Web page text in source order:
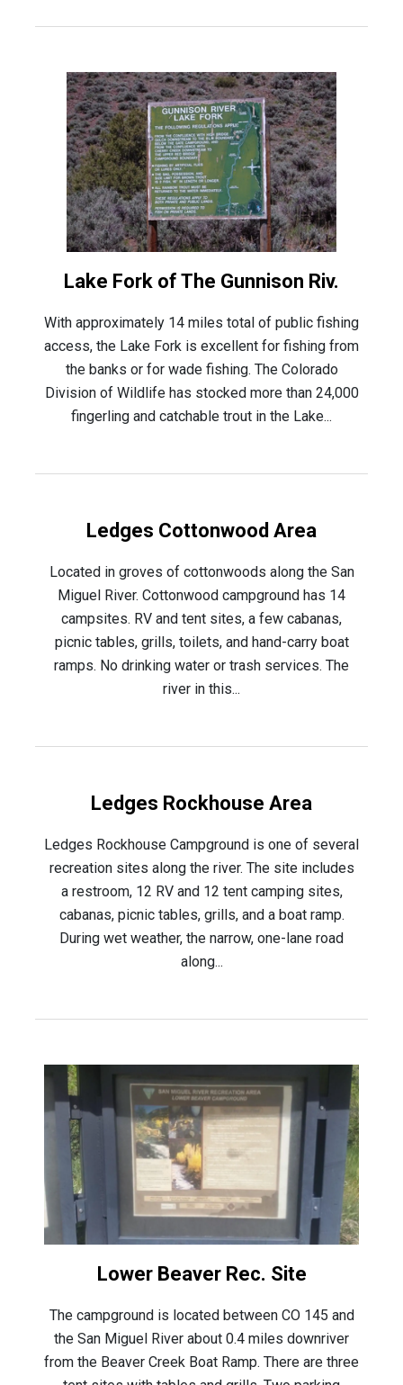
Lake Fork of The Gunnison Riv.
With approximately 14 miles total of public fishing
access, the Lake Fork is excellent for fishing from
the banks or for wade fishing. The Colorado
Division of Wildlife has stocked more than 24,000
fingerling and catchable trout in the Lake...
Ledges Cottonwood Area
Located in groves of cottonwoods along the San
Miguel River. Cottonwood campground has 14
campsites. RV and tent sites, a few cabanas,
picnic tables, grills, toilets, and hand-carry boat
ramps. No drinking water or trash services. The
river in this...
Ledges Rockhouse Area
Ledges Rockhouse Campground is one of several
recreation sites along the river. The site includes
a restroom, 12 RV and 12 tent camping sites,
cabanas, picnic tables, grills, and a boat ramp.
During wet weather, the narrow, one-lane road
along...
Lower Beaver Rec. Site
The campground is located between CO 145 and
the San Miguel River about 0.4 miles downriver
from the Beaver Creek Boat Ramp. There are three